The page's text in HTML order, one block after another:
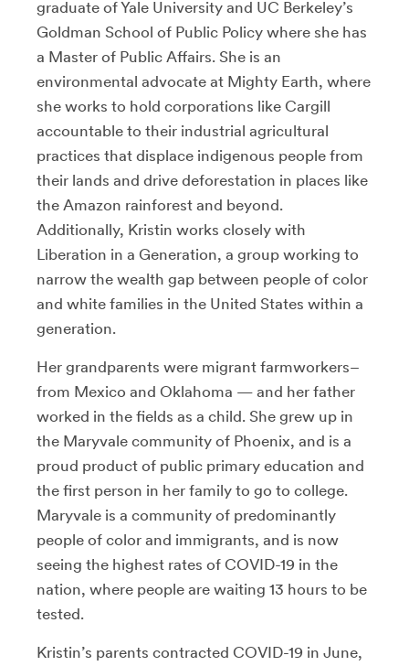
graduate of Yale University and UC Berkeley’s
Goldman School of Public Policy where she has
a Master of Public Affairs. She is an
environmental advocate at Mighty Earth, where
she works to hold corporations like Cargill
accountable to their industrial agricultural
practices that displace indigenous people from
their lands and drive deforestation in places like
the Amazon rainforest and beyond.
Additionally, Kristin works closely with
Liberation in a Generation, a group working to
narrow the wealth gap between people of color
and white families in the United States within a
generation.
Her grandparents were migrant farmworkers–
from Mexico and Oklahoma — and her father
worked in the fields as a child. She grew up in
the Maryvale community of Phoenix, and is a
proud product of public primary education and
the first person in her family to go to college.
Maryvale is a community of predominantly
people of color and immigrants, and is now
seeing the highest rates of COVID-19 in the
nation, where people are waiting 13 hours to be
tested.
Kristin’s parents contracted COVID-19 in June,